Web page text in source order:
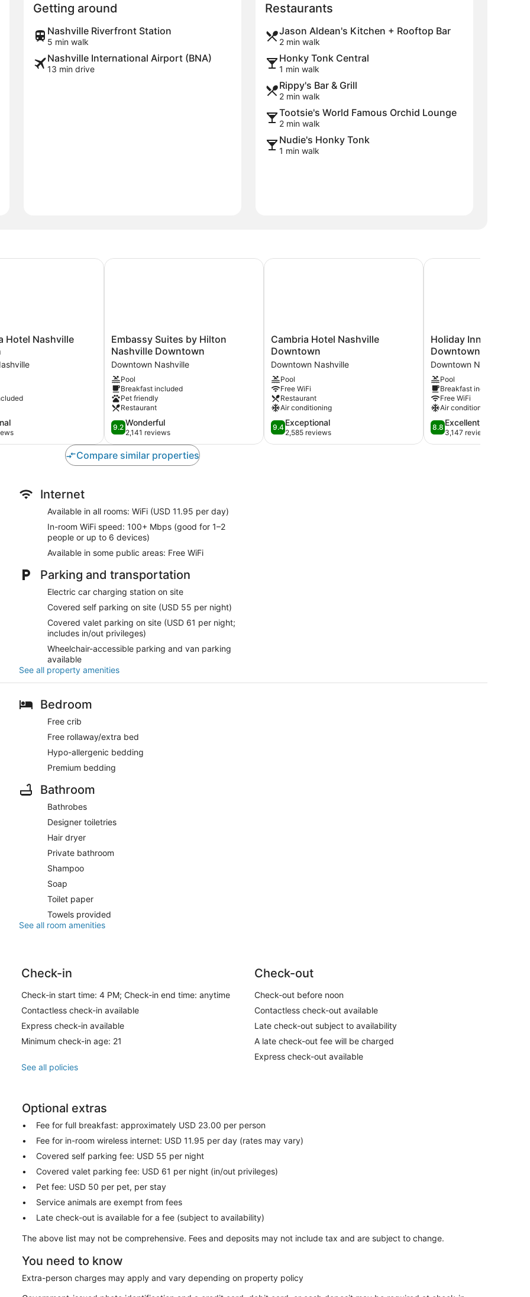
Getting around
Nashville Riverfront Station
5 min walk
Nashville International Airport (BNA)
13 min drive
Restaurants
Jason Aldean's Kitchen + Rooftop Bar
2 min walk
Honky Tonk Central
1 min walk
Rippy's Bar & Grill
2 min walk
Tootsie's World Famous Orchid Lounge
2 min walk
Nudie's Honky Tonk
1 min walk
Hotel Nashville
Nashville Downtown
Embassy
Suites
by
Hilton
Nashville
Downtown
Downtown
Nashville
Embassy Suites by Hilton
Nashville Downtown
Downtown Nashville
Pool
Breakfast included
Pet friendly
Restaurant
9.2
out
of
10,
Wonderful,
9.2 Wonderful
2,141 reviews
Embassy Suites by Hilton Nashville Downtown
Cambria
Hotel
Nashville
Downtown
Downtown
Nashville
Cambria Hotel Nashville
Downtown
Downtown Nashville
Pool
Free WiFi
Restaurant
Air conditioning
9.4
out
of
9.4 Exceptional
2,585 reviews
Cambria Hotel Nashville Downtown
Holiday
Inn
Express
Nashville
Downtown
-
Broadway
by
IHG
Downtown
Nashville
Holiday Inn Express
Downtown -
Downtown Nashville
Pool
Breakfast included
Free WiFi
Air conditioning
8.8
out
of
8.8 Excellent
3,147 reviews
Holiday Inn Express
Compare similar properties
Internet
Available in all rooms: WiFi (USD 11.95 per day)
In-room WiFi speed: 100+ Mbps (good for 1–2
people or up to 6 devices)
Available in some public areas: Free WiFi
Parking and transportation
Electric car charging station on site
Covered self parking on site (USD 55 per night)
Covered valet parking on site (USD 61 per night;
includes in/out privileges)
Wheelchair-accessible parking and van parking
available
See all property amenities
Bedroom
Free crib
Free rollaway/extra bed
Hypo-allergenic bedding
Premium bedding
Bathroom
Bathrobes
Designer toiletries
Hair dryer
Private bathroom
Shampoo
Soap
Toilet paper
Towels provided
See all room amenities
Check-in
Check-in start time: 4 PM; Check-in end time: anytime
Contactless check-in available
Express check-in available
Minimum check-in age: 21
Check-out
Check-out before noon
Contactless check-out available
Late check-out subject to availability
A late check-out fee will be charged
Express check-out available
See all policies
Optional extras
Fee for full breakfast: approximately USD 23.00 per person
Fee for in-room wireless internet: USD 11.95 per day (rates may vary)
Covered self parking fee: USD 55 per night
Covered valet parking fee: USD 61 per night (in/out privileges)
Pet fee: USD 50 per pet, per stay
Service animals are exempt from fees
Late check-out is available for a fee (subject to availability)
The above list may not be comprehensive. Fees and deposits may not include tax and are subject to change.
You need to know
Extra-person charges may apply and vary depending on property policy